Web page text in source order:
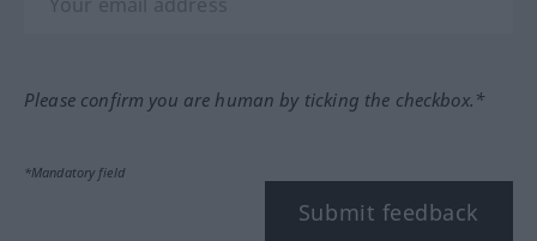
Please confirm you are human by ticking the checkbox.*
*Mandatory field
Submit feedback